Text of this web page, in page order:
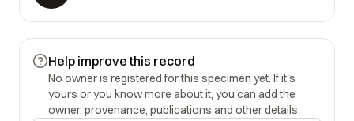
Help improve this record
No owner is registered for this specimen yet. If it's
yours or you know more about it, you can add the
owner, provenance, publications and other details.